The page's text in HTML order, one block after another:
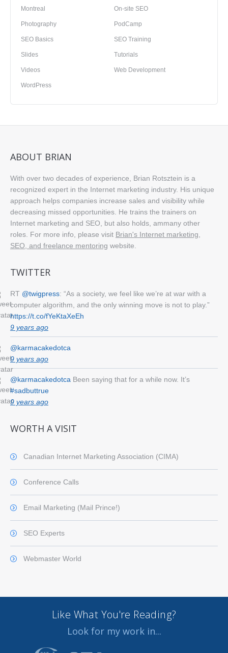
Montreal On-site SEO
Photography PodCamp
SEO Basics SEO Training
Slides Tutorials
Videos Web Development
WordPress
ABOUT BRIAN
With over two decades of experience, Brian Rotsztein is a
recognized expert in the Internet marketing industry. His unique
approach helps companies increase sales and visibility while
decreasing missed opportunities. He trains the trainers on
Internet marketing and SEO, but also holds, ammany other
roles. For more info, please visit Brian's Internet marketing,
SEO, and freelance mentoring website.
TWITTER
RT @twigpress: “As a society, we feel like we’re at war with a
computer algorithm, and the only winning move is not to play.”
https://t.co/fYeKtaXeEh
9 years ago
@karmacakedotca
9 years ago
@karmacakedotca Been saying that for a while now. It’s
#sadbuttrue
9 years ago
WORTH A VISIT
Canadian Internet Marketing Association (CIMA)
Conference Calls
Email Marketing (Mail Prince!)
SEO Experts
Webmaster World
Like What You're Reading?
Look for my work in...